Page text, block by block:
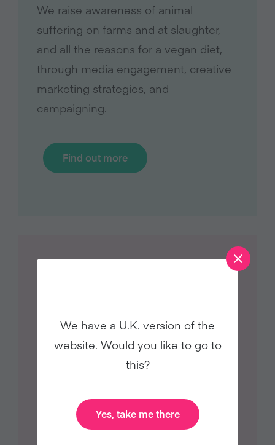
We raise awareness of animal
suffering on farms and at slaughter,
and all the reasons for a vegan diet,
through media engagement, creative
marketing strategies, and
campaigning.
Find out more
We have a U.K. version of the
website. Would you like to go to
this?
Yes, take me there